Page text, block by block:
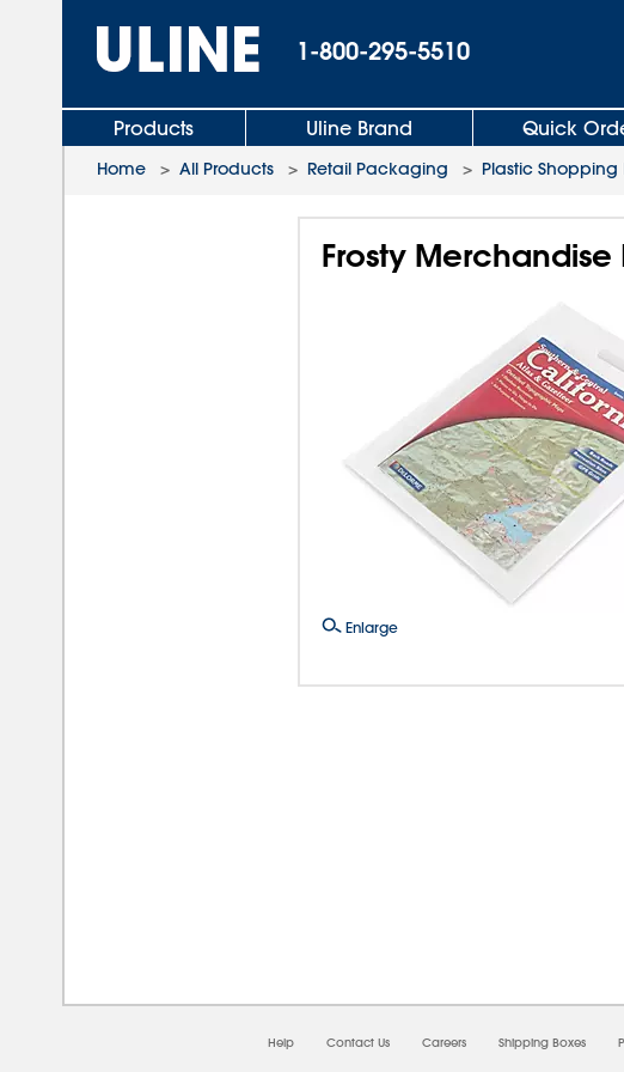
1-800-295-5510
Products Uline Brand Quick
Home > All Products > Retail Packaging > Plastic Shopping
Frosty Merchandise
Enlarge
Help Contact Us Careers Shipping Boxes